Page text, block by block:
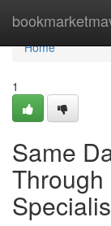
Home
Home
1
Same